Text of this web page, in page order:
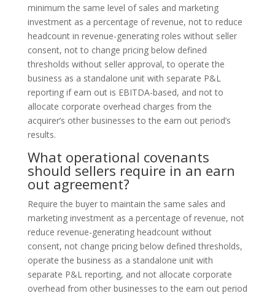
minimum the same level of sales and marketing
investment as a percentage of revenue, not to reduce
headcount in revenue-generating roles without seller
consent, not to change pricing below defined
thresholds without seller approval, to operate the
business as a standalone unit with separate P&L
reporting if earn out is EBITDA-based, and not to
allocate corporate overhead charges from the
acquirer’s other businesses to the earn out period’s
results.
What operational covenants
should sellers require in an earn
out agreement?
Require the buyer to maintain the same sales and
marketing investment as a percentage of revenue, not
reduce revenue-generating headcount without
consent, not change pricing below defined thresholds,
operate the business as a standalone unit with
separate P&L reporting, and not allocate corporate
overhead from other businesses to the earn out period